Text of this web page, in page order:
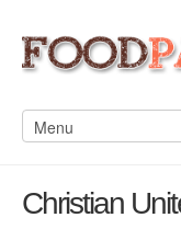
Christian